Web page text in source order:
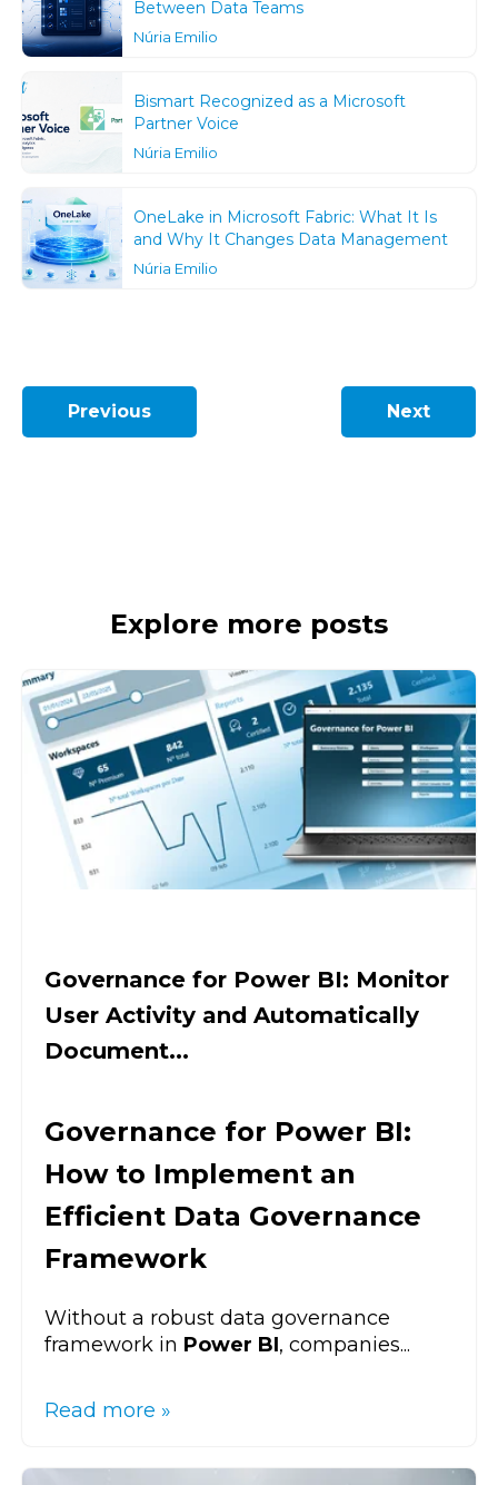
Between Data Teams
Núria Emilio
Bismart Recognized as a Microsoft
Partner Voice
Núria Emilio
OneLake in Microsoft Fabric: What It Is
and Why It Changes Data Management
Núria Emilio
Previous Next
Explore more posts
Governance for Power BI: Monitor
User Activity and Automatically
Document...
Governance for Power BI:
How to Implement an
Efficient Data Governance
Framework
Without a robust data governance
framework in Power BI, companies...
Read more »